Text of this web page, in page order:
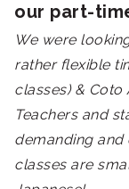
our part-
We were
rather flexible
classes) &
Teachers and
demanding and
classes are